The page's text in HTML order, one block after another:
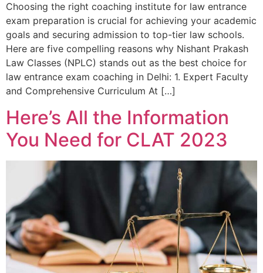
Choosing the right coaching institute for law entrance
exam preparation is crucial for achieving your academic
goals and securing admission to top-tier law schools.
Here are five compelling reasons why Nishant Prakash
Law Classes (NPLC) stands out as the best choice for
law entrance exam coaching in Delhi: 1. Expert Faculty
and Comprehensive Curriculum At […]
Here’s All the Information
You Need for CLAT 2023